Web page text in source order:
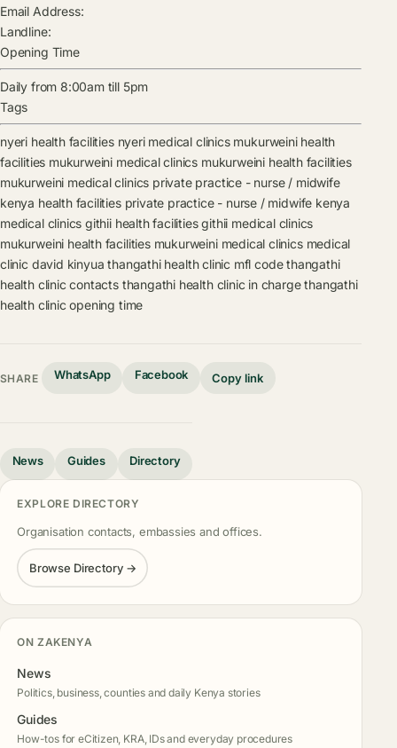
Email Address:
Landline:
Opening Time
Daily from 8:00am till 5pm
Tags
nyeri health facilities nyeri medical clinics mukurweini health
facilities mukurweini medical clinics mukurweini health facilities
mukurweini medical clinics private practice - nurse / midwife
kenya health facilities private practice - nurse / midwife kenya
medical clinics githii health facilities githii medical clinics
mukurweini health facilities mukurweini medical clinics medical
clinic david kinyua thangathi health clinic mfl code thangathi
health clinic contacts thangathi health clinic in charge thangathi
health clinic opening time
SHARE WhatsApp Facebook Copy link
News Guides Directory
EXPLORE DIRECTORY
Organisation contacts, embassies and offices.
Browse Directory →
ON ZAKENYA
News
Politics, business, counties and daily Kenya stories
Guides
How-tos for eCitizen, KRA, IDs and everyday procedures